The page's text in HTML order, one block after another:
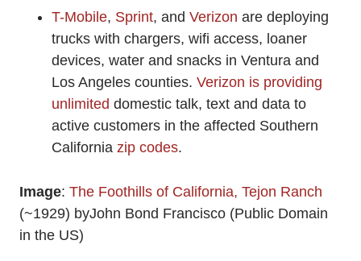
T-Mobile, Sprint, and Verizon are deploying
trucks with chargers, wifi access, loaner
devices, water and snacks in Ventura and
Los Angeles counties. Verizon is providing
unlimited domestic talk, text and data to
active customers in the affected Southern
California zip codes.
Image: The Foothills of California, Tejon Ranch
(~1929) byJohn Bond Francisco (Public Domain
in the US)